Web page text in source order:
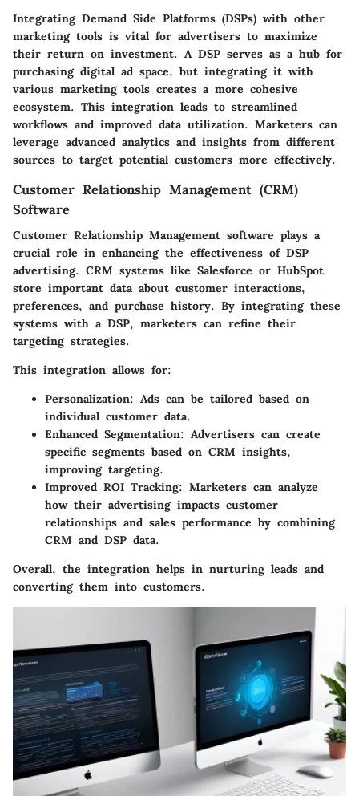
Integrating Demand Side Platforms (DSPs) with other
marketing tools is vital for advertisers to maximize
their return on investment. A DSP serves as a hub for
purchasing digital ad space, but integrating it with
various marketing tools creates a more cohesive
ecosystem. This integration leads to streamlined
workflows and improved data utilization. Marketers can
leverage advanced analytics and insights from different
sources to target potential customers more effectively.
Customer Relationship Management (CRM)
Software
Customer Relationship Management software plays a
crucial role in enhancing the effectiveness of DSP
advertising. CRM systems like Salesforce or HubSpot
store important data about customer interactions,
preferences, and purchase history. By integrating these
systems with a DSP, marketers can refine their
targeting strategies.
This integration allows for:
Personalization: Ads can be tailored based on
individual customer data.
Enhanced Segmentation: Advertisers can create
specific segments based on CRM insights,
improving targeting.
Improved ROI Tracking: Marketers can analyze
how their advertising impacts customer
relationships and sales performance by combining
CRM and DSP data.
Overall, the integration helps in nurturing leads and
converting them into customers.